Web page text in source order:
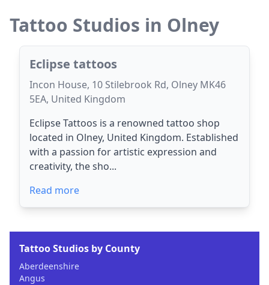
Tattoo Studios in Olney
Eclipse tattoos
Incon House, 10 Stilebrook Rd, Olney MK46
5EA, United Kingdom
Eclipse Tattoos is a renowned tattoo shop
located in Olney, United Kingdom. Established
with a passion for artistic expression and
creativity, the sho...
Read more
Tattoo Studios by County
Aberdeenshire
Angus